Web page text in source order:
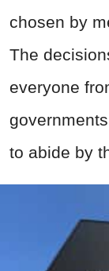
chosen by
The
everyone
to abide by